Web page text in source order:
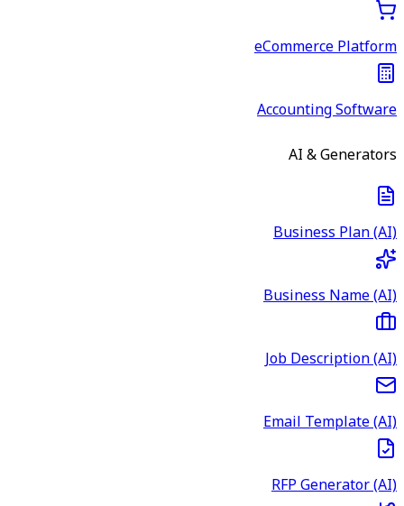
eCommerce Platform
Accounting Software
AI & Generators
Business Plan (AI)
Business Name (AI)
Job Description (AI)
Email Template (AI)
RFP Generator (AI)